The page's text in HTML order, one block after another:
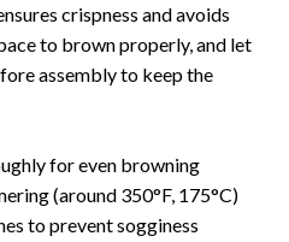
crispness and avoids
to brown properly, and let
assembly to keep the
for even browning
(around 350°F, 175°C)
to prevent sogginess